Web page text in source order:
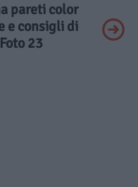
pareti color
e consigli di
23